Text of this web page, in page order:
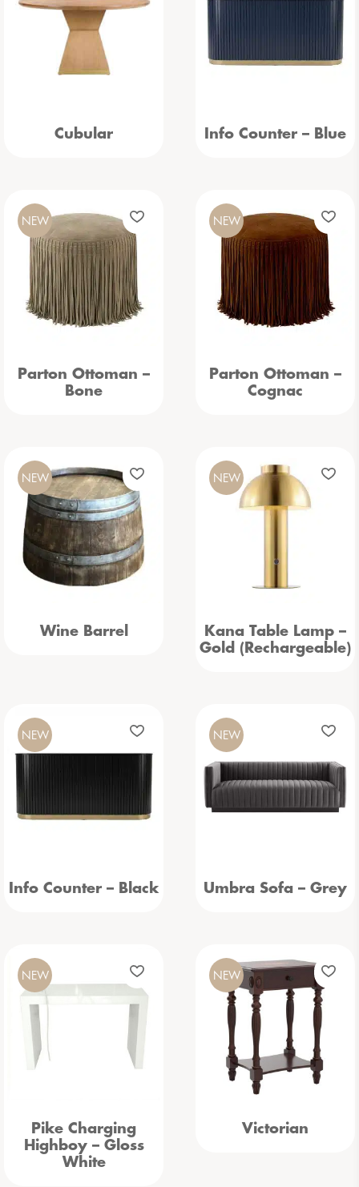
Cubular Info Counter – Blue
Parton Ottoman –
Bone
NEW
Parton Ottoman –
Cognac
NEW
Wine Barrel
NEW
Kana Table Lamp –
Gold (Rechargeable)
NEW
Info Counter – Black
NEW
Umbra Sofa – Grey
NEW
Pike Charging
Highboy – Gloss
White
NEW
Victorian
NEW